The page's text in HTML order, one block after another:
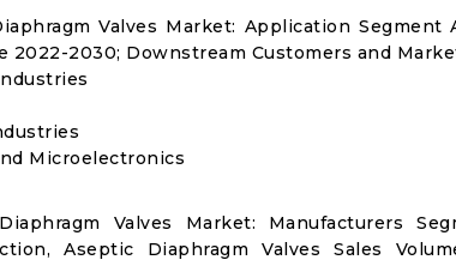
Valves Market: Application Segment
2022-2030; Downstream Customers and
Microelectronics
Valves Market: Manufacturers
Aseptic Diaphragm Valves Sales